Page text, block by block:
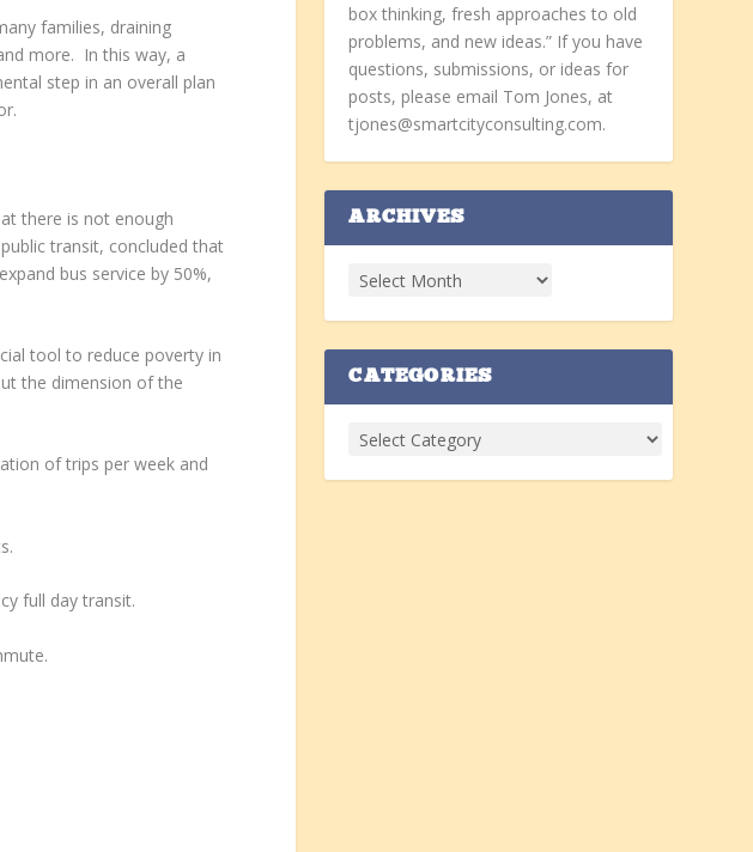
families, draining
more. In this way, a
step in an overall plan
there is not enough
transit, concluded that
bus service by 50%,
tool to reduce poverty in
the dimension of the
of trips per week and
full day transit.
box thinking, fresh approaches to old
problems, and new ideas.” If you have
questions, submissions, or ideas for
posts, please email Tom Jones, at
tjones@smartcityconsulting.com.
ARCHIVES
CATEGORIES